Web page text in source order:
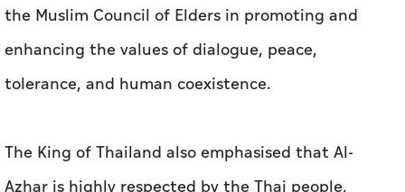
the Muslim Council of Elders in promoting and
enhancing the values of dialogue, peace,
tolerance, and human coexistence.
The King of Thailand also emphasised that Al-
Azhar is highly respected by the Thai people,